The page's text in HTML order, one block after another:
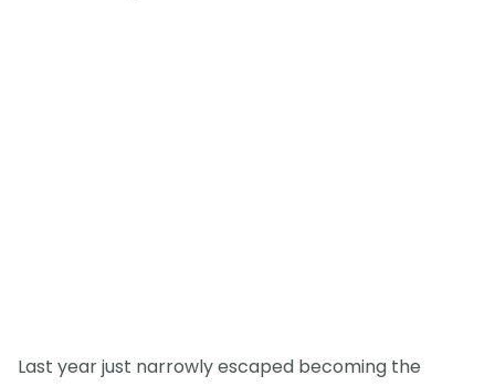
Last year just narrowly escaped becoming the